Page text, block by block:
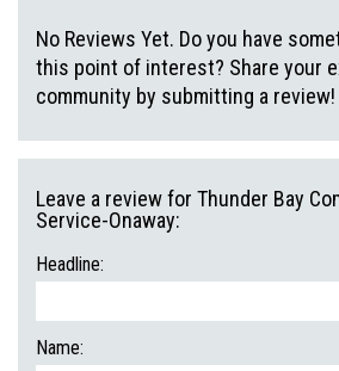
No Reviews Yet. Do you have
this point of interest? Share your
community by submitting a review!
Leave a review for Thunder Bay
Service-Onaway:
Headline:
Name: